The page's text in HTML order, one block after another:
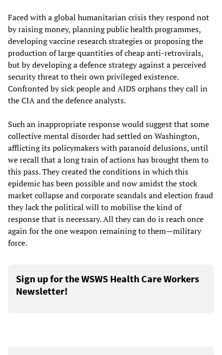
Faced with a global humanitarian crisis they respond not
by raising money, planning public health programmes,
developing vaccine research strategies or proposing the
production of large quantities of cheap anti-retrovirals,
but by developing a defence strategy against a perceived
security threat to their own privileged existence.
Confronted by sick people and AIDS orphans they call in
the CIA and the defence analysts.
Such an inappropriate response would suggest that some
collective mental disorder had settled on Washington,
afflicting its policymakers with paranoid delusions, until
we recall that a long train of actions has brought them to
this pass. They created the conditions in which this
epidemic has been possible and now amidst the stock
market collapse and corporate scandals and election fraud
they lack the political will to mobilise the kind of
response that is necessary. All they can do is reach once
again for the one weapon remaining to them—military
force.
Sign up for the WSWS Health Care Workers
Newsletter!